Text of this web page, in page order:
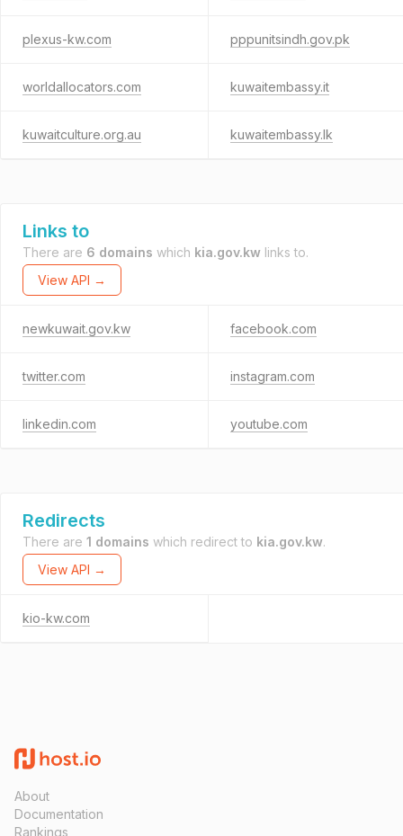
plexus-kw.com pppunitsindh.gov.pk
worldallocators.com kuwaitembassy.it
kuwaitculture.org.au kuwaitembassy.lk
Links to
There are 6 domains which kia.gov.kw links to.
View API →
newkuwait.gov.kw facebook.com
twitter.com instagram.com
linkedin.com youtube.com
Redirects
There are 1 domains which redirect to kia.gov.kw.
View API →
kio-kw.com
About
Documentation
Rankings